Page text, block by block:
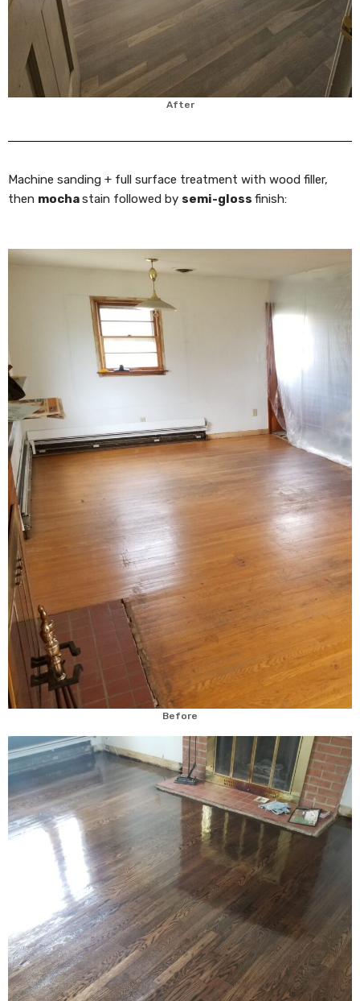
After
Machine sanding + full surface treatment with wood filler,
then mochastain followed by semi-gloss finish:
Before